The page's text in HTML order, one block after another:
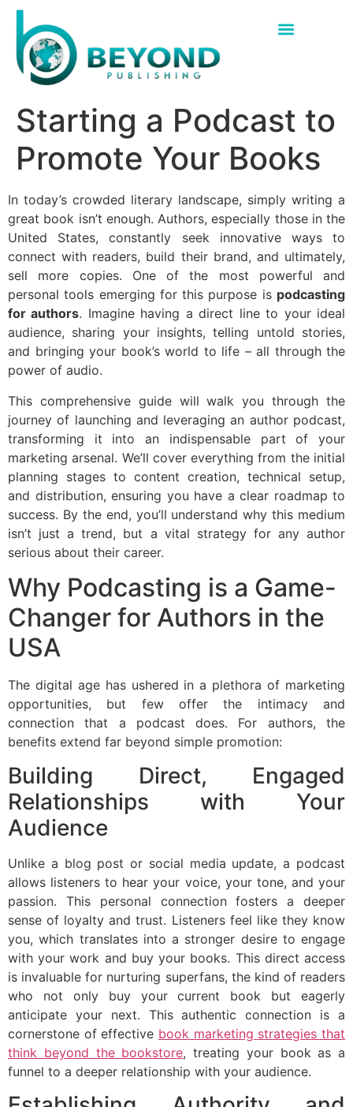
Starting a Podcast to
Promote Your Books
In today’s crowded literary landscape, simply writing a
great book isn’t enough. Authors, especially those in the
United States, constantly seek innovative ways to
connect with readers, build their brand, and ultimately,
sell more copies. One of the most powerful and
personal tools emerging for this purpose is podcasting
for authors. Imagine having a direct line to your ideal
audience, sharing your insights, telling untold stories,
and bringing your book’s world to life – all through the
power of audio.
This comprehensive guide will walk you through the
journey of launching and leveraging an author podcast,
transforming it into an indispensable part of your
marketing arsenal. We’ll cover everything from the initial
planning stages to content creation, technical setup,
and distribution, ensuring you have a clear roadmap to
success. By the end, you’ll understand why this medium
isn’t just a trend, but a vital strategy for any author
serious about their career.
Why Podcasting is a Game-
Changer for Authors in the
USA
The digital age has ushered in a plethora of marketing
opportunities, but few offer the intimacy and
connection that a podcast does. For authors, the
benefits extend far beyond simple promotion:
Building Direct, Engaged
Relationships with Your
Audience
Unlike a blog post or social media update, a podcast
allows listeners to hear your voice, your tone, and your
passion. This personal connection fosters a deeper
sense of loyalty and trust. Listeners feel like they know
you, which translates into a stronger desire to engage
with your work and buy your books. This direct access
is invaluable for nurturing superfans, the kind of readers
who not only buy your current book but eagerly
anticipate your next. This authentic connection is a
cornerstone of effective book marketing strategies that
think beyond the bookstore, treating your book as a
funnel to a deeper relationship with your audience.